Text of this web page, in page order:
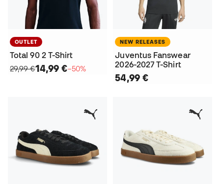
OUTLET
Total 90 2 T-Shirt
29,99 €14,99 €−50%
NEW RELEASES
Juventus Fanswear
2026-2027 T-Shirt
54,99 €